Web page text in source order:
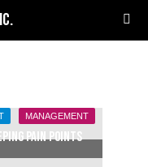
MANAGEMENT
pain points